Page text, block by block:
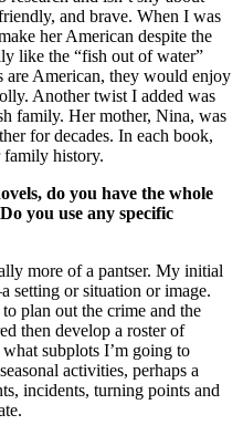
and brave. When I was
her American despite the
like the “fish out of water”
are American, they would enjoy
Another twist I added was
family. Her mother, Nina, was
for decades. In each book,
family history.
do you have the whole
you use any specific
more of a pantser. My initial
setting or situation or image.
plan out the crime and the
then develop a roster of
subplots I’m going to
activities, perhaps a
incidents, turning points and